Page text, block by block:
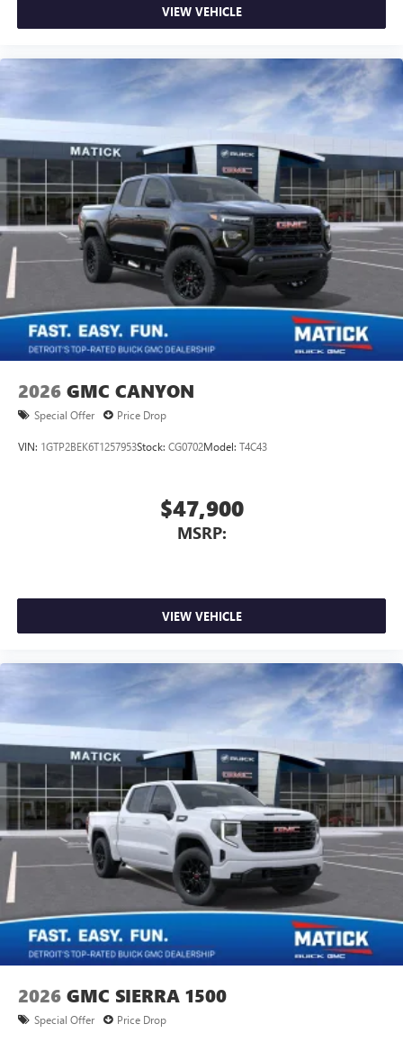
VIEW VEHICLE
2026 GMC CANYON
Special Offer Price Drop
VIN: 1GTP2BEK6T1257953Stock: CG0702Model: T4C43
$47,900
MSRP:
VIEW VEHICLE
2026 GMC SIERRA 1500
Special Offer Price Drop